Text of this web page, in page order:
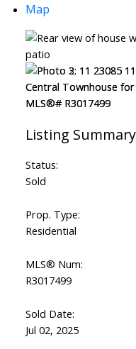
Map
Status:
Sold
Prop. Type:
Residential
MLS® Num:
R3017499
Sold Date:
Jul 02, 2025